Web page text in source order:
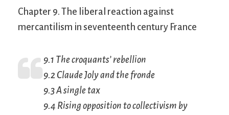
Chapter 9. The liberal reaction against
mercantilism in seventeenth century France
9.1 The croquants’ rebellion
9.2 Claude Joly and the fronde
9.3 A single tax
9.4 Rising opposition to collectivism by